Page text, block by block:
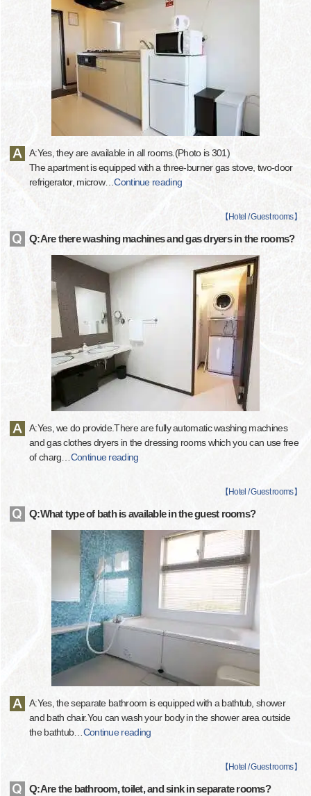
A:Yes, they are available in all rooms.(Photo is 301)
The apartment is equipped with a three-burner gas stove, two-door
refrigerator, microw…Continue reading
【 Hotel / Guest rooms】
Q:Are there washing machines and gas dryers in the rooms?
A:Yes, we do provide.There are fully automatic washing machines
and gas clothes dryers in the dressing rooms which you can use free
of charg…Continue reading
【 Hotel / Guest rooms】
Q:What type of bath is available in the guest rooms?
A:Yes, the separate bathroom is equipped with a bathtub, shower
and bath chair.You can wash your body in the shower area outside
the bathtub…Continue reading
【 Hotel / Guest rooms】
Q:Are the bathroom, toilet, and sink in separate rooms?